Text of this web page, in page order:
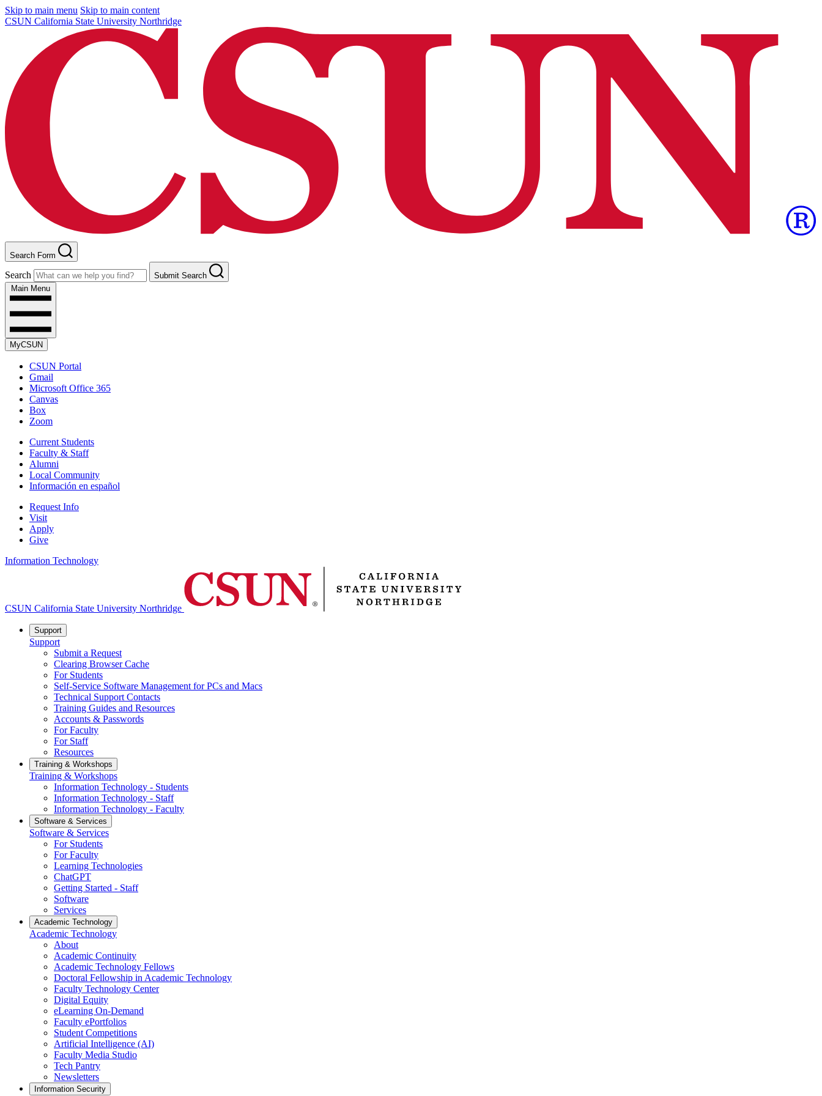
Skip to main menu Skip to main content
CSUN California State University Northridge
Search Form
Search
Submit Search
Main Menu
MyCSUN
CSUN Portal
Gmail
Microsoft Office 365
Canvas
Box
Zoom
Current Students
Faculty & Staff
Alumni
Local Community
Información en español
Request Info
Visit
Apply
Give
Information Technology
CSUN California State University Northridge
Support
Support
Submit a Request
Clearing Browser Cache
For Students
Self-Service Software Management for PCs and Macs
Technical Support Contacts
Training Guides and Resources
Accounts & Passwords
For Faculty
For Staff
Resources
Training & Workshops
Training & Workshops
Information Technology - Students
Information Technology - Staff
Information Technology - Faculty
Software & Services
Software & Services
For Students
For Faculty
Learning Technologies
ChatGPT
Getting Started - Staff
Software
Services
Academic Technology
Academic Technology
About
Academic Continuity
Academic Technology Fellows
Doctoral Fellowship in Academic Technology
Faculty Technology Center
Digital Equity
eLearning On-Demand
Faculty ePortfolios
Student Competitions
Artificial Intelligence (AI)
Faculty Media Studio
Tech Pantry
Newsletters
Information Security